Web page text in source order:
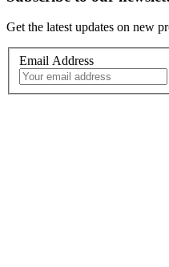
Get the latest updates on new
Email Address